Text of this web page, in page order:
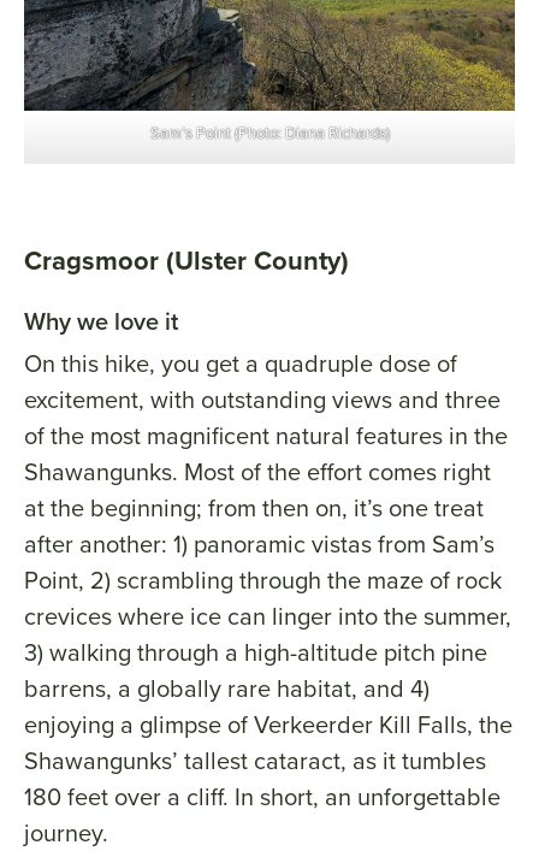
Sam’s Point (Photo: Diana Richards)
Cragsmoor (Ulster County)
Why we love it
On this hike, you get a quadruple dose of
excitement, with outstanding views and three
of the most magnificent natural features in the
Shawangunks. Most of the effort comes right
at the beginning; from then on, it’s one treat
after another: 1) panoramic vistas from Sam’s
Point, 2) scrambling through the maze of rock
crevices where ice can linger into the summer,
3) walking through a high-altitude pitch pine
barrens, a globally rare habitat, and 4)
enjoying a glimpse of Verkeerder Kill Falls, the
Shawangunks’ tallest cataract, as it tumbles
180 feet over a cliff. In short, an unforgettable
journey.